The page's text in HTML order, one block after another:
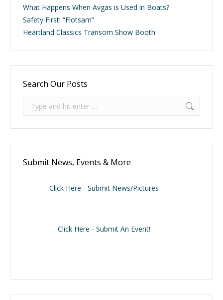
What Happens When Avgas is Used in Boats?
Safety First! “Flotsam”
Heartland Classics Transom Show Booth
Search Our Posts
Search:
Submit News, Events & More
Click Here - Submit News/Pictures
Click Here - Submit An Event!